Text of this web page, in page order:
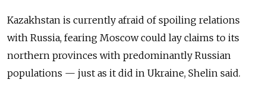
Kazakhstan is currently afraid of spoiling relations
with Russia, fearing Moscow could lay claims to its
northern provinces with predominantly Russian
populations — just as it did in Ukraine, Shelin said.